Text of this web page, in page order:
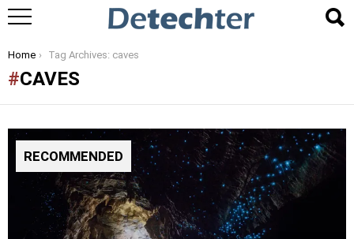
You are here:
Home Tag Archives: caves
CAVES
RECOMMENDED